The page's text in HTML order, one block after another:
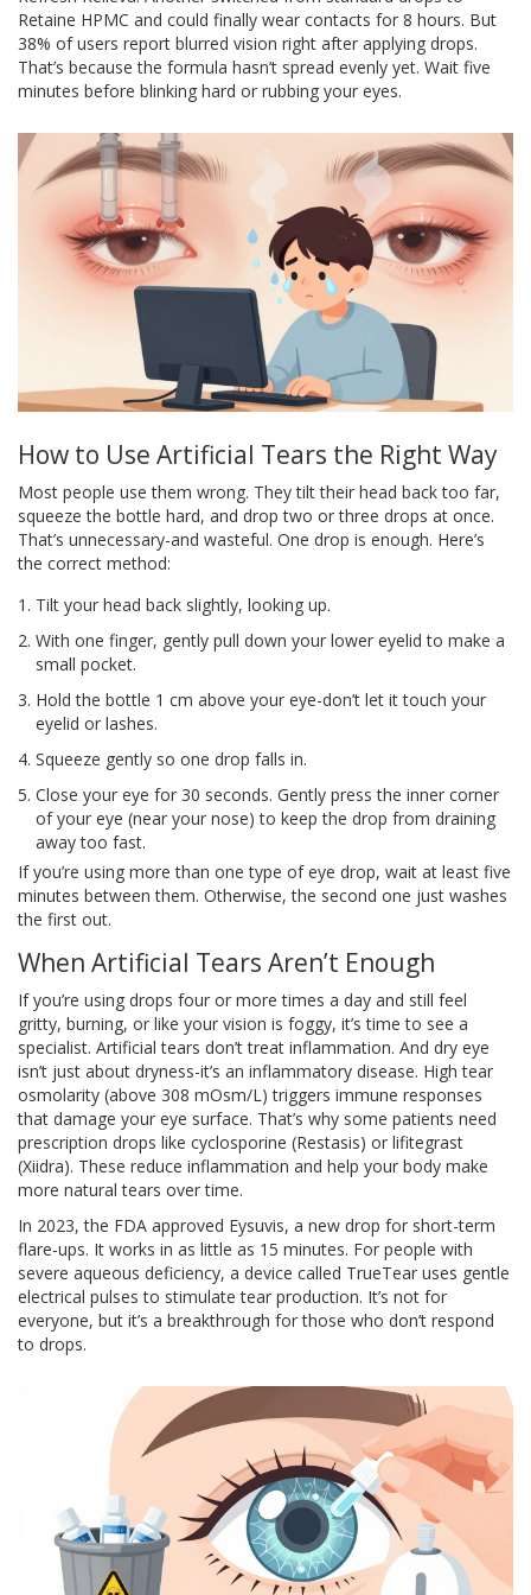
Retaine HPMC and could finally wear contacts for 8 hours. But
38% of users report blurred vision right after applying drops.
That’s because the formula hasn’t spread evenly yet. Wait five
minutes before blinking hard or rubbing your eyes.
How to Use Artificial Tears the Right Way
Most people use them wrong. They tilt their head back too far,
squeeze the bottle hard, and drop two or three drops at once.
That’s unnecessary-and wasteful. One drop is enough. Here’s
the correct method:
Tilt your head back slightly, looking up.
With one finger, gently pull down your lower eyelid to make a
small pocket.
Hold the bottle 1 cm above your eye-don’t let it touch your
eyelid or lashes.
Squeeze gently so one drop falls in.
Close your eye for 30 seconds. Gently press the inner corner
of your eye (near your nose) to keep the drop from draining
away too fast.
If you’re using more than one type of eye drop, wait at least five
minutes between them. Otherwise, the second one just washes
the first out.
When Artificial Tears Aren’t Enough
If you’re using drops four or more times a day and still feel
gritty, burning, or like your vision is foggy, it’s time to see a
specialist. Artificial tears don’t treat inflammation. And dry eye
isn’t just about dryness-it’s an inflammatory disease. High tear
osmolarity (above 308 mOsm/L) triggers immune responses
that damage your eye surface. That’s why some patients need
prescription drops like cyclosporine (Restasis) or lifitegrast
(Xiidra). These reduce inflammation and help your body make
more natural tears over time.
In 2023, the FDA approved Eysuvis, a new drop for short-term
flare-ups. It works in as little as 15 minutes. For people with
severe aqueous deficiency, a device called TrueTear uses gentle
electrical pulses to stimulate tear production. It’s not for
everyone, but it’s a breakthrough for those who don’t respond
to drops.